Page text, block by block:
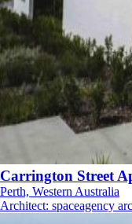
Carrington Street
Perth, Western Australia
Architect: spaceagency